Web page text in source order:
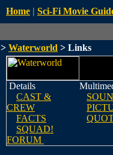
Home | Sci-Fi Movie
> Waterworld > Links
Details
CAST &
CREW
FACTS
SQUAD!
FORUM